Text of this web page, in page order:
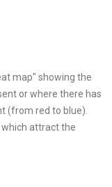
map" showing the
or where there has
(from red to blue).
which attract the